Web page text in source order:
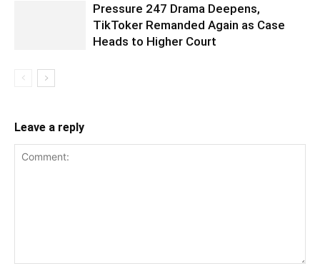
Pressure 247 Drama Deepens,
TikToker Remanded Again as Case
Heads to Higher Court
Leave a reply